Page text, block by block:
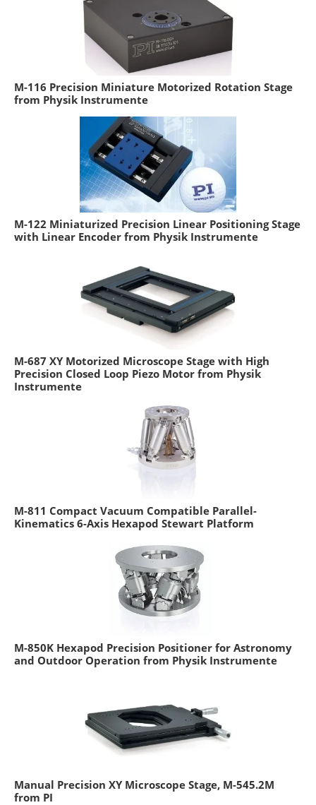
M-116 Precision Miniature Motorized Rotation Stage
from Physik Instrumente
M-122 Miniaturized Precision Linear Positioning Stage
with Linear Encoder from Physik Instrumente
M-687 XY Motorized Microscope Stage with High
Precision Closed Loop Piezo Motor from Physik
Instrumente
M-811 Compact Vacuum Compatible Parallel-
Kinematics 6-Axis Hexapod Stewart Platform
M-850K Hexapod Precision Positioner for Astronomy
and Outdoor Operation from Physik Instrumente
Manual Precision XY Microscope Stage, M-545.2M
from PI